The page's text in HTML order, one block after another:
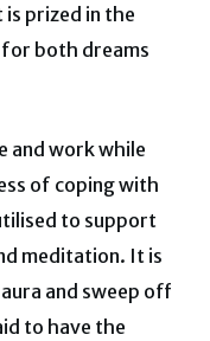
prized in the
for both dreams
and work while
of coping with
to support
meditation. It is
and sweep off
to have the